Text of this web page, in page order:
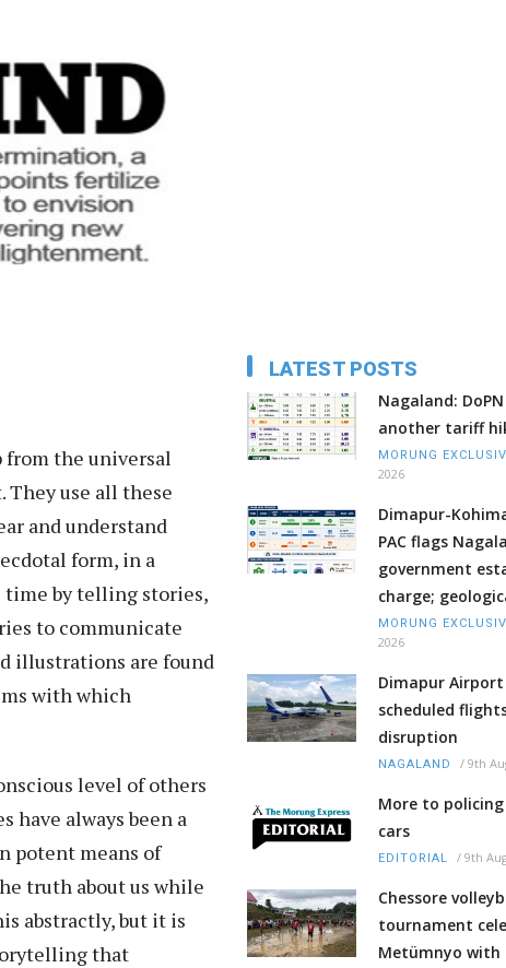
from the universal
use all these
and understand
form, in a
time by telling stories,
to communicate
illustrations are found
with which
level of others
have always been a
potent means of
truth about us while
abstractly, but it is
that
LATEST POSTS
Nagaland:
another tariff
MORUNG
2026
Dimapur-
PAC flags
government
charge;
MORUNG
2026
Dimapur Airport
scheduled
disruption
NAGALAND / 9th
More to
cars
EDITORIAL / 9th
Chessore
tournament
Metümnyo with